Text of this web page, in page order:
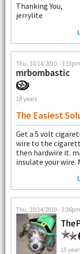
Thanking You,
jerrylite
Thu, 10/14/2010 - 3:13pm
mrbombastic
18 years
The Easiest
Get a 5 volt
wire to the
then hardwire it.
insulate your wire.
Thu, 10/14/2010 - 3:36pm
15